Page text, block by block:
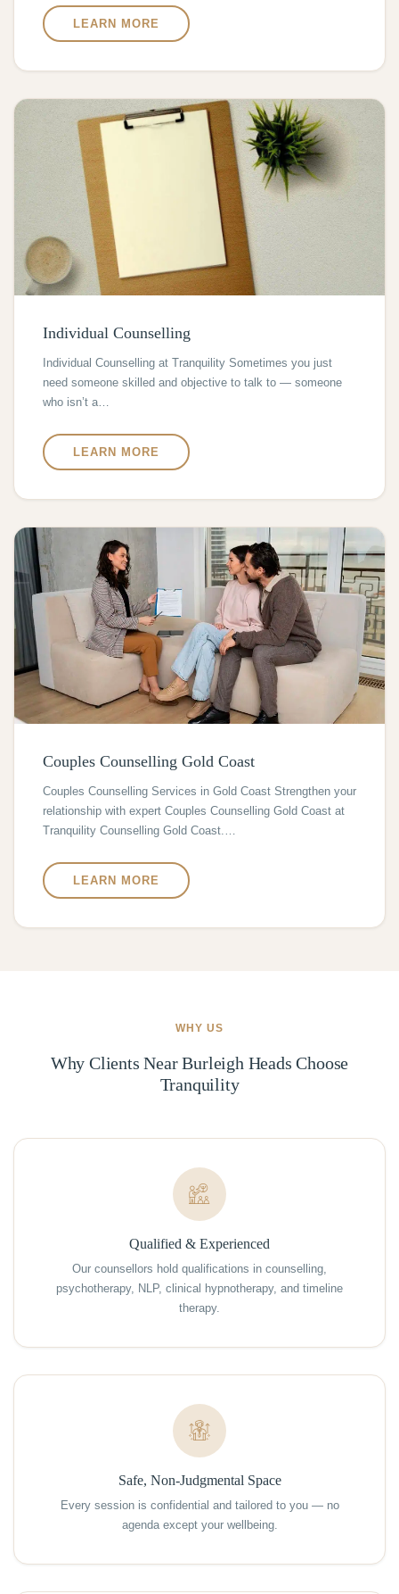
LEARN MORE
Individual Counselling
Individual Counselling at Tranquility Sometimes you just
need someone skilled and objective to talk to — someone
who isn’t a…
LEARN MORE
Couples Counselling Gold Coast
Couples Counselling Services in Gold Coast Strengthen your
relationship with expert Couples Counselling Gold Coast at
Tranquility Counselling Gold Coast.…
LEARN MORE
WHY US
Why Clients Near Burleigh Heads Choose
Tranquility
Qualified & Experienced
Our counsellors hold qualifications in counselling,
psychotherapy, NLP, clinical hypnotherapy, and timeline
therapy.
Safe, Non-Judgmental Space
Every session is confidential and tailored to you — no
agenda except your wellbeing.